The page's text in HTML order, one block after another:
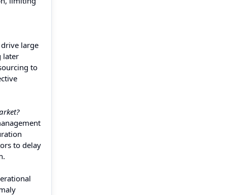
large
later
to
to delay